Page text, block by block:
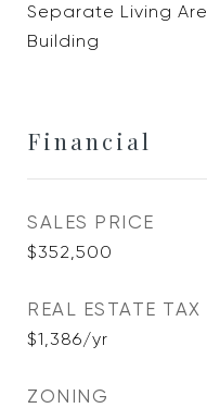
Separate Living
Building
Financial
SALES PRICE
$352,500
REAL ESTATE TAX
$1,386/yr
ZONING